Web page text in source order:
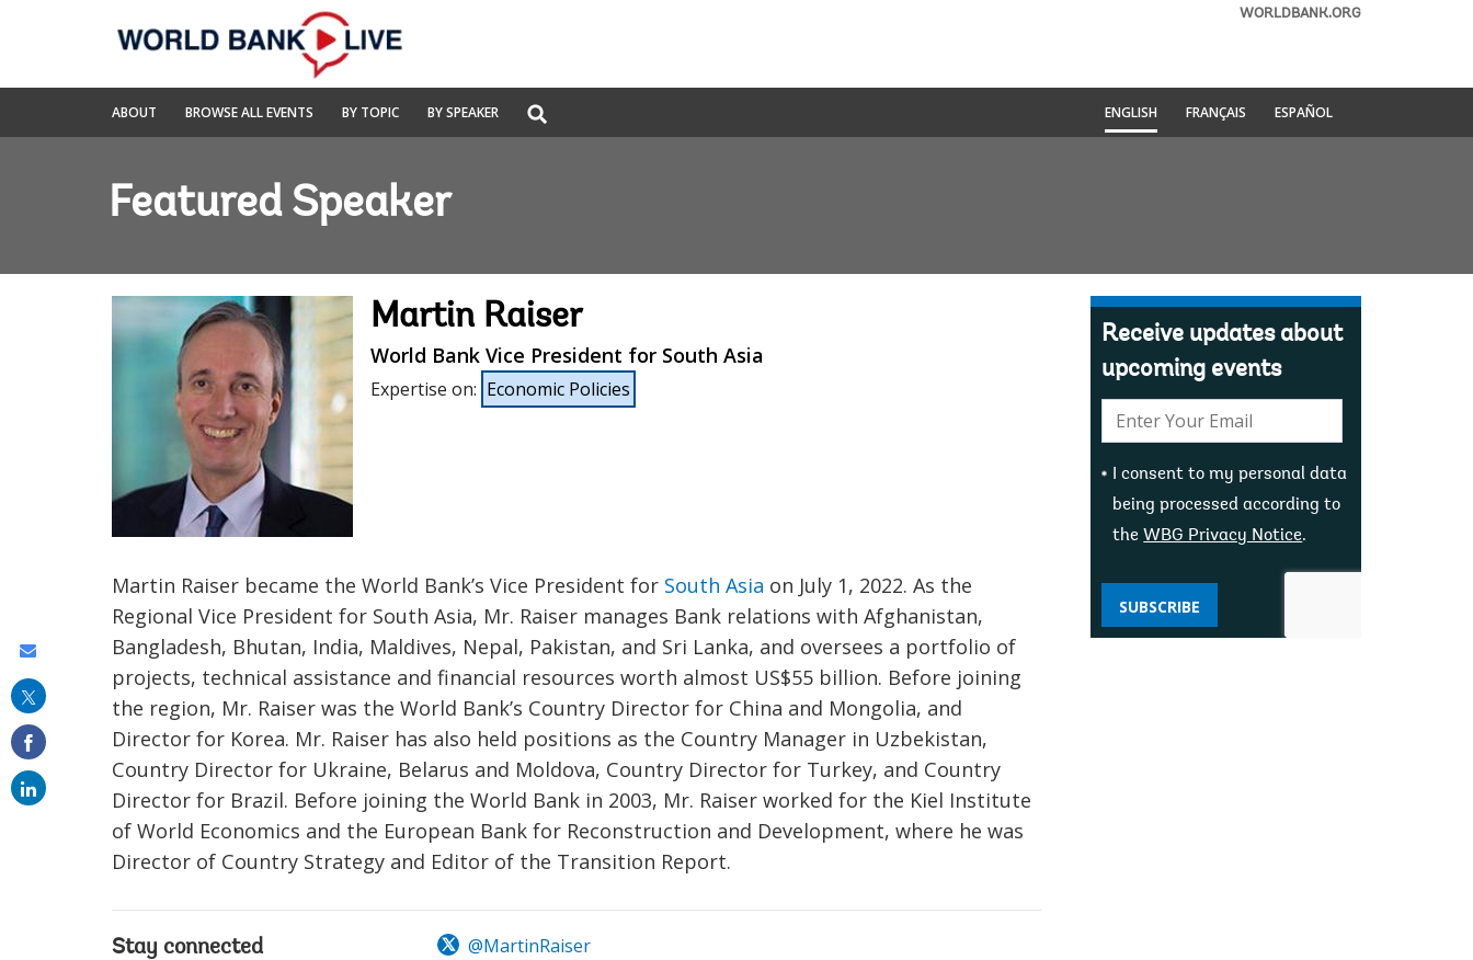
Navigation
World
Bank
WORLDBANK.ORG
ABOUT BROWSE ALL EVENTS BY TOPIC BY SPEAKER
Global
Search
ENGLISH FRANÇAIS ESPAÑOL
Featured Speaker
Martin Raiser
World Bank Vice President for South Asia
Expertise on: Economic Policies
Martin Raiser became the World Bank’s Vice President for South Asia on July 1, 2022. As the
Regional Vice President for South Asia, Mr. Raiser manages Bank relations with Afghanistan,
Bangladesh, Bhutan, India, Maldives, Nepal, Pakistan, and Sri Lanka, and oversees a portfolio of
projects, technical assistance and financial resources worth almost US$55 billion. Before joining
the region, Mr. Raiser was the World Bank’s Country Director for China and Mongolia, and
Director for Korea. Mr. Raiser has also held positions as the Country Manager in Uzbekistan,
Country Director for Ukraine, Belarus and Moldova, Country Director for Turkey, and Country
Director for Brazil. Before joining the World Bank in 2003, Mr. Raiser worked for the Kiel Institute
of World Economics and the European Bank for Reconstruction and Development, where he was
Director of Country Strategy and Editor of the Transition Report.
Stay connected @MartinRaiser
Receive updates about
upcoming events
mail:
I consent to my personal data
being processed according to
the WBG Privacy Notice.
SUBSCRIBE
this
email